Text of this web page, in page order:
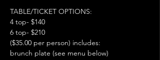
TABLE/TICKET OPTIONS:
4 top- $140
6 top- $210
($35.00 per person) includes:
brunch plate (see menu below)